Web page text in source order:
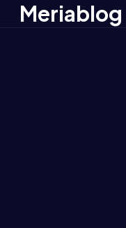
Meriablog